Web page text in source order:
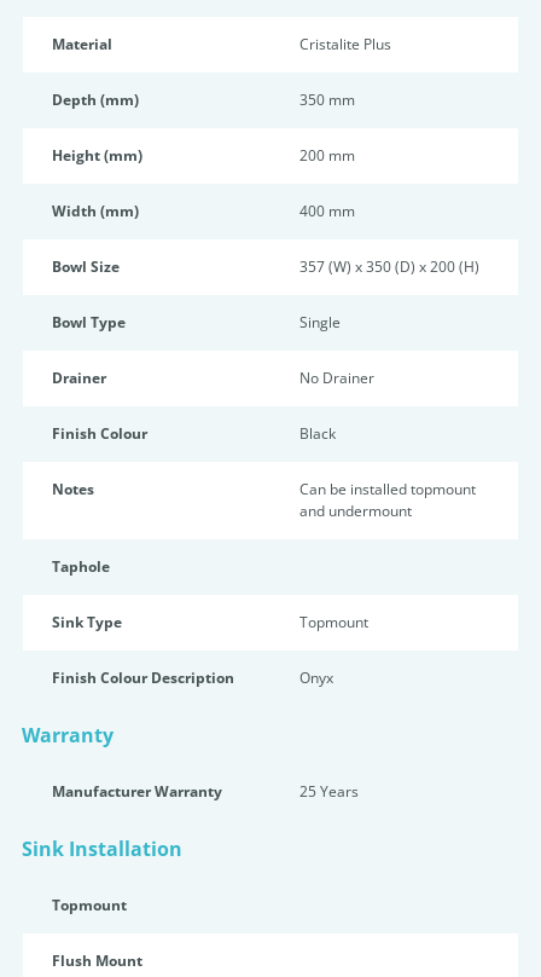
Material Cristalite Plus
Depth (mm) 350 mm
Height (mm) 200 mm
Width (mm) 400 mm
Bowl Size 357 (W) x 350 (D) x 200 (H)
Bowl Type Single
Drainer No Drainer
Finish Colour Black
Notes
Can be installed topmount
and undermount
Taphole
Sink Type Topmount
Finish Colour Description Onyx
Warranty
Manufacturer Warranty 25 Years
Sink Installation
Topmount
Flush Mount